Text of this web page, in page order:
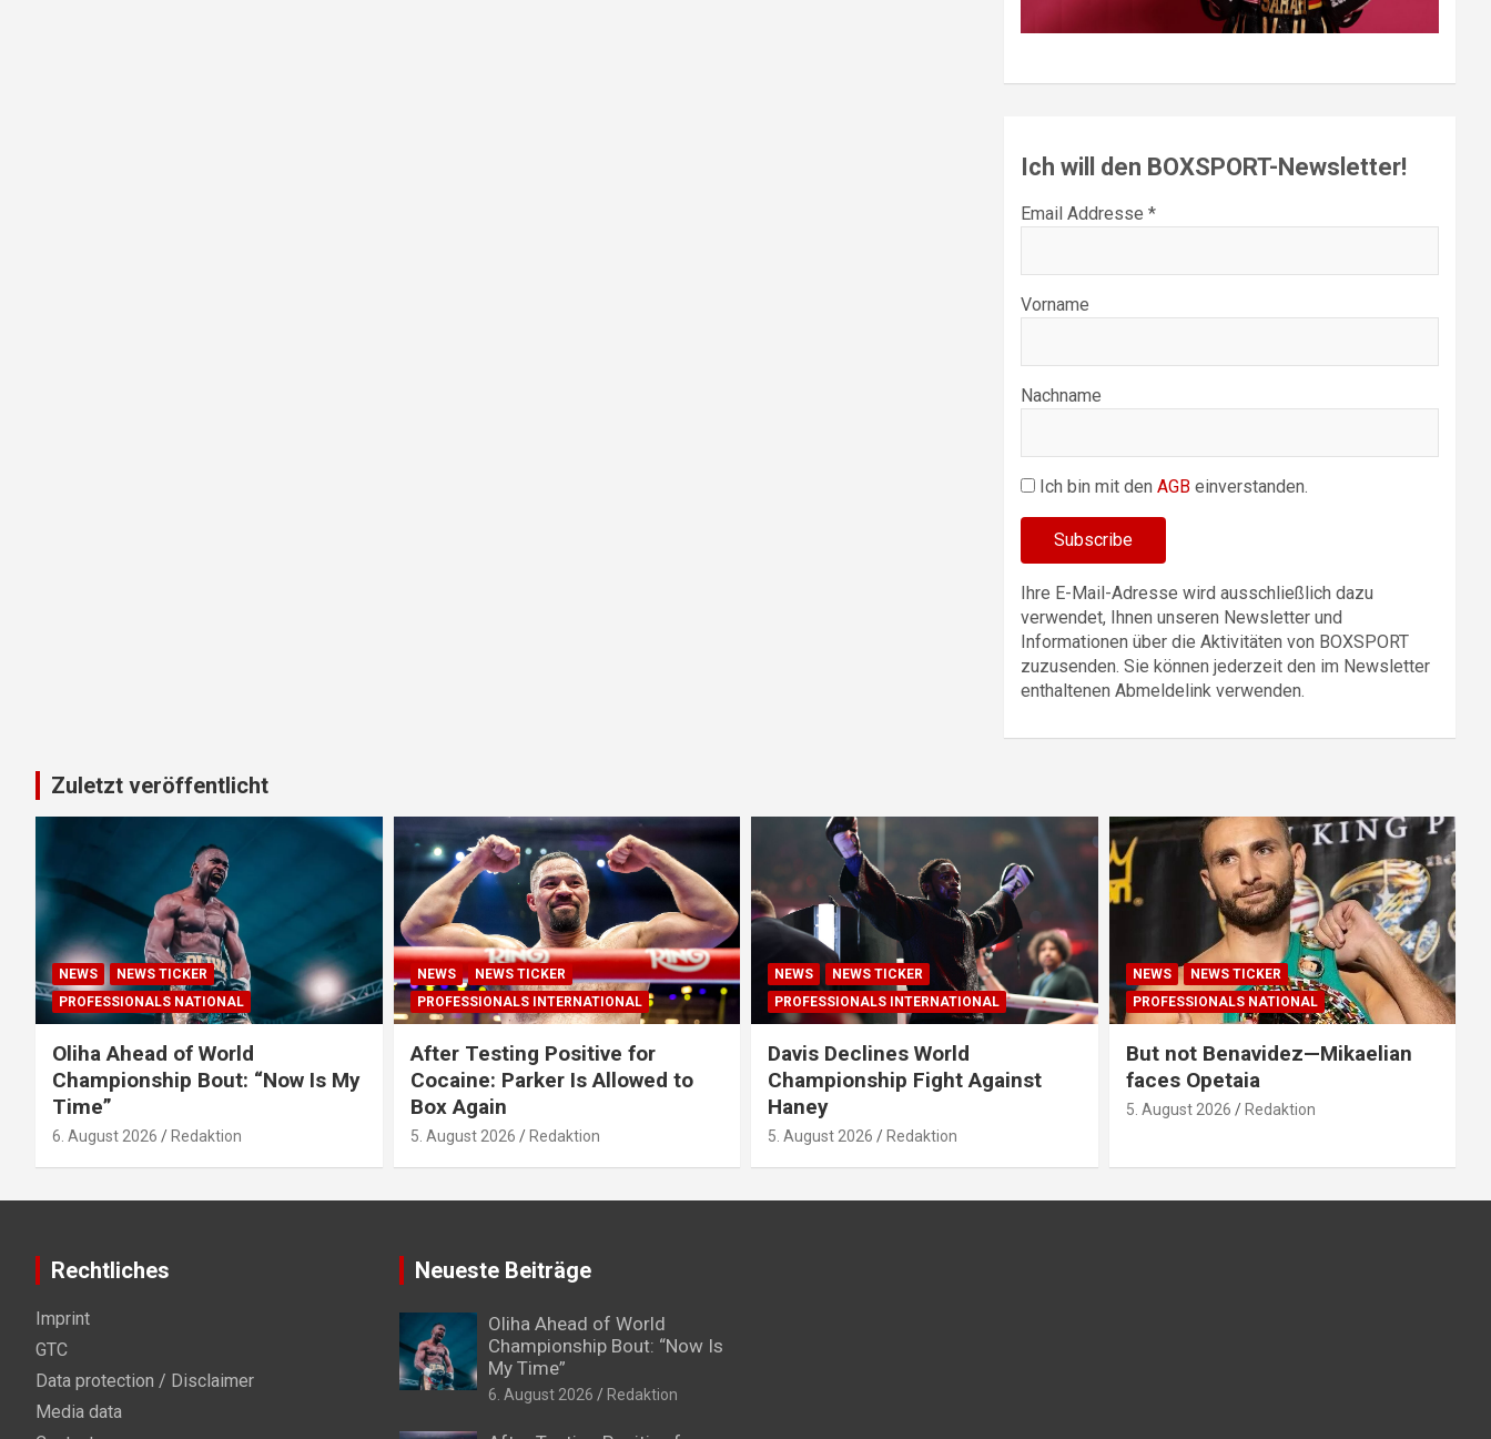
Ich will den BOXSPORT-Newsletter!
Email Addresse *
Vorname
Nachname
Ich bin mit denAGB einverstanden.
Ihre E-Mail-Adresse wird ausschließlich dazu
verwendet, Ihnen unseren Newsletter und
Informationen über die Aktivitäten von BOXSPORT
zuzusenden. Sie können jederzeit den im Newsletter
enthaltenen Abmeldelink verwenden.
Zuletzt veröffentlicht
NEWS
NEWS TICKER
PROFESSIONALS NATIONAL
Oliha Ahead of World
Championship Bout: “Now Is My
Time”
6. August 2026 Redaktion
NEWS
NEWS TICKER
PROFESSIONALS INTERNATIONAL
After Testing Positive for
Cocaine: Parker Is Allowed to
Box Again
5. August 2026 Redaktion
NEWS
NEWS TICKER
PROFESSIONALS INTERNATIONAL
Davis Declines World
Championship Fight Against
Haney
5. August 2026 Redaktion
NEWS
NEWS TICKER
PROFESSIONALS NATIONAL
But not Benavidez—Mikaelian
faces Opetaia
5. August 2026 Redaktion
Rechtliches
Imprint
GTC
Data protection / Disclaimer
Media data
Neueste Beiträge
Oliha Ahead of World
Championship Bout: “Now Is
My Time”
6. August 2026 Redaktion